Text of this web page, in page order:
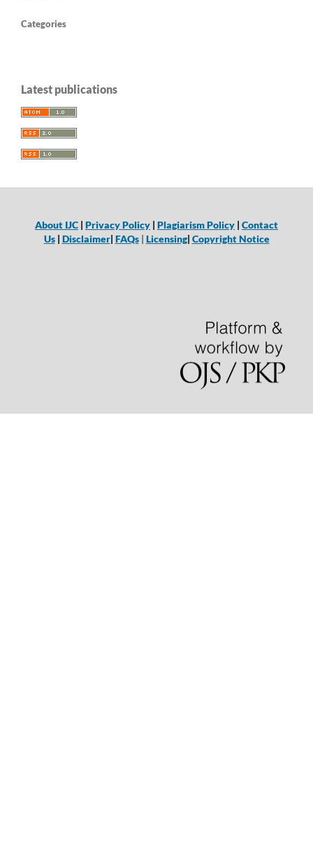
Categories
Latest publications
About IJC | Privacy Policy | Plagiarism Policy | Contact
Us| Disclaimer| FAQs | Licensing| Copyright Notice